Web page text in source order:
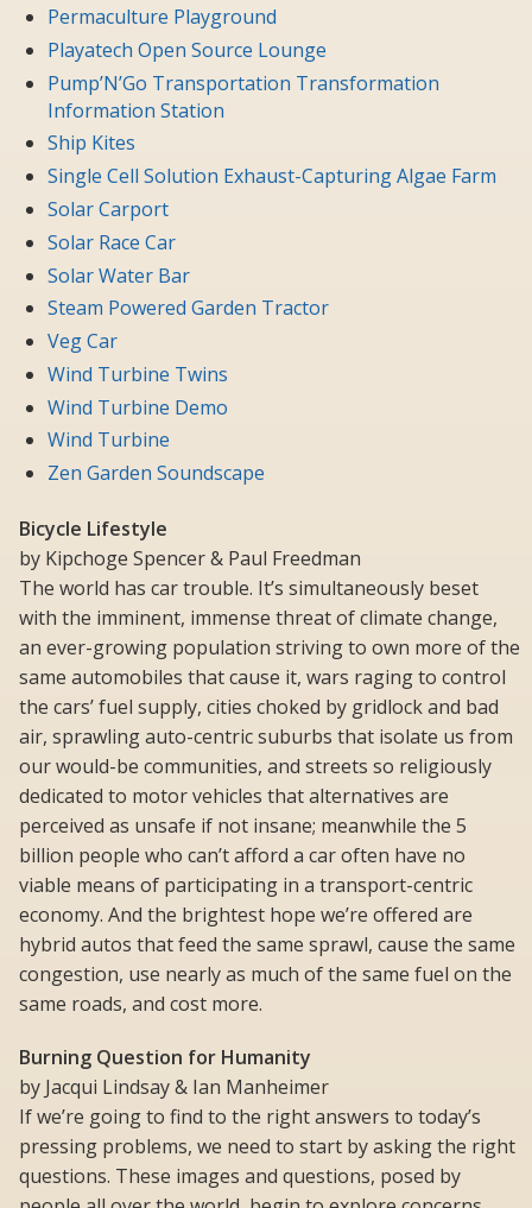
Permaculture Playground
Playatech Open Source Lounge
Pump’N’Go Transportation Transformation
Information Station
Ship Kites
Single Cell Solution Exhaust-Capturing Algae Farm
Solar Carport
Solar Race Car
Solar Water Bar
Steam Powered Garden Tractor
Veg Car
Wind Turbine Twins
Wind Turbine Demo
Wind Turbine
Zen Garden Soundscape
Bicycle Lifestyle
by Kipchoge Spencer & Paul Freedman
The world has car trouble. It’s simultaneously beset
with the imminent, immense threat of climate change,
an ever-growing population striving to own more of the
same automobiles that cause it, wars raging to control
the cars’ fuel supply, cities choked by gridlock and bad
air, sprawling auto-centric suburbs that isolate us from
our would-be communities, and streets so religiously
dedicated to motor vehicles that alternatives are
perceived as unsafe if not insane; meanwhile the 5
billion people who can’t afford a car often have no
viable means of participating in a transport-centric
economy. And the brightest hope we’re offered are
hybrid autos that feed the same sprawl, cause the same
congestion, use nearly as much of the same fuel on the
same roads, and cost more.
Burning Question for Humanity
by Jacqui Lindsay & Ian Manheimer
If we’re going to find to the right answers to today’s
pressing problems, we need to start by asking the right
questions. These images and questions, posed by